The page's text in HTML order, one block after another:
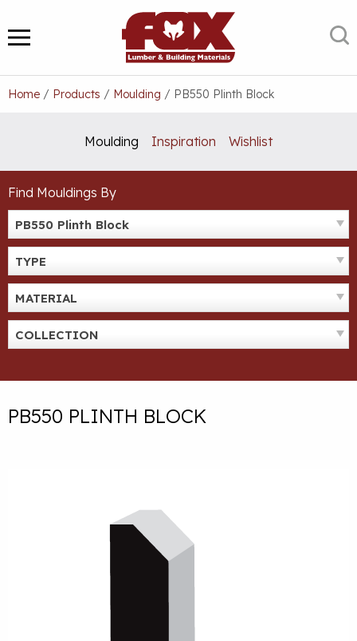
to
content
MENU
Home / Products / Moulding / PB550 Plinth Block
Moulding Inspiration Wishlist
Find Mouldings By
PB550 Plinth Block
TYPE
MATERIAL
COLLECTION
PB550 PLINTH BLOCK